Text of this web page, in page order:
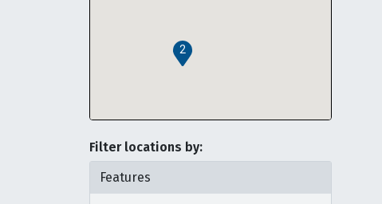
2
Filter locations by:
Features